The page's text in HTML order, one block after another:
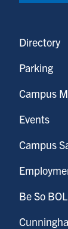
Directory
Parking
Campus
Events
Campus
Be So